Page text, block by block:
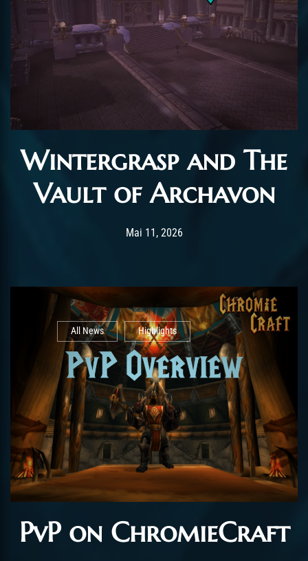
Wintergrasp and The
Vault of Archavon
Post has published by
Mai 11, 2026Mai 11, 2026
All News Highlights
PvP on ChromieCraft